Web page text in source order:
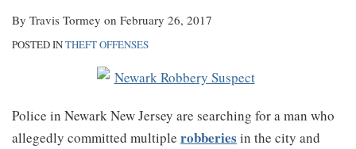
By Travis Tormey on February 26, 2017
POSTED INTHEFT OFFENSES
Police in Newark New Jersey are searching for a man who
allegedly committed multiple robberies in the city and